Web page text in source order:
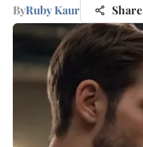
ByRuby Kaur Share